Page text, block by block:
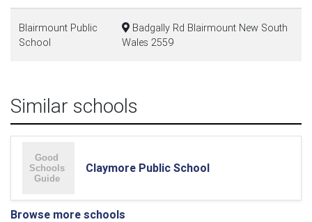
Blairmount Public
School
Badgally Rd Blairmount New South
Wales 2559
Similar schools
Claymore Public School
Browse more schools